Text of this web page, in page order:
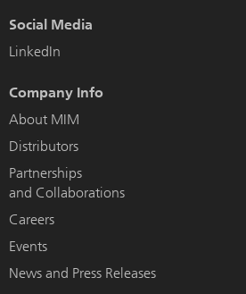
Social Media
LinkedIn
Company Info
About MIM
Distributors
Partnerships
and Collaborations
Careers
Events
News and Press Releases